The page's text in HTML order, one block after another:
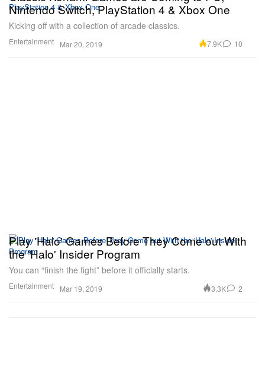
Entertainment
Nintendo Switch, PlayStation 4 & Xbox One
Kicking off with a collection of arcade classics.
Mar 20, 2019 7.9K 10
Entertainment
Play 'Halo' Games Before They Come out With
the 'Halo' Insider Program
You can “finish the fight” before it officially starts.
Mar 19, 2019 3.3K 2